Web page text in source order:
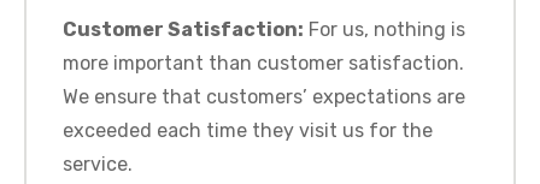
Customer Satisfaction: For us, nothing is
more important than customer satisfaction.
We ensure that customers’ expectations are
exceeded each time they visit us for the
service.